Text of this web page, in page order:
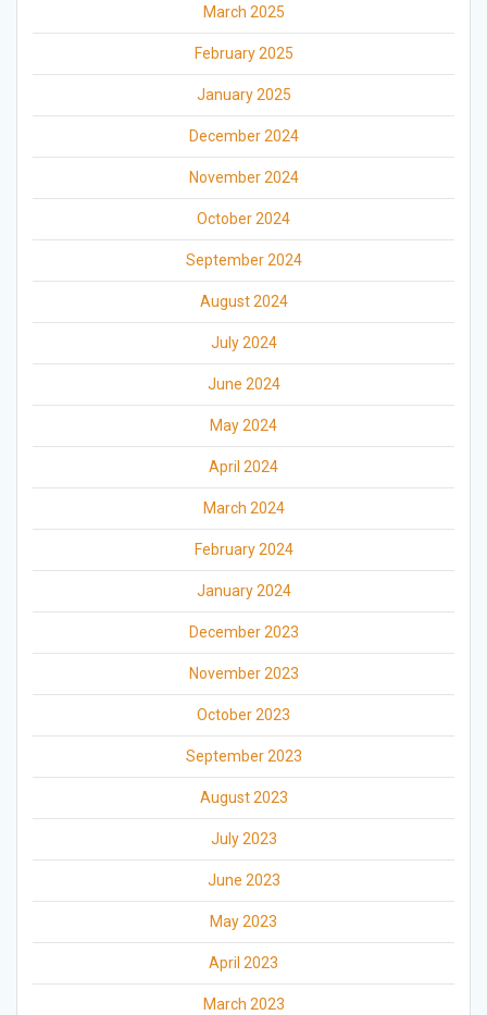
March 2025
February 2025
January 2025
December 2024
November 2024
October 2024
September 2024
August 2024
July 2024
June 2024
May 2024
April 2024
March 2024
February 2024
January 2024
December 2023
November 2023
October 2023
September 2023
August 2023
July 2023
June 2023
May 2023
April 2023
March 2023